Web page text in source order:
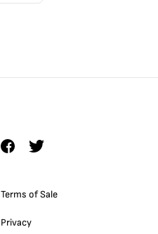
Terms of Sale
Privacy